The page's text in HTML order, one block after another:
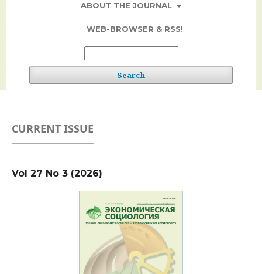
ABOUT THE JOURNAL
WEB-BROWSER & RSS!
Search
CURRENT ISSUE
Vol 27 No 3 (2026)